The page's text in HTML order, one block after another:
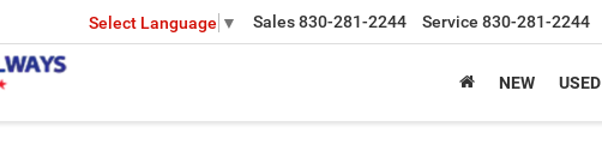
Select Language ▼ Sales830-281-2244 Service 830-281-2244
NEW USED